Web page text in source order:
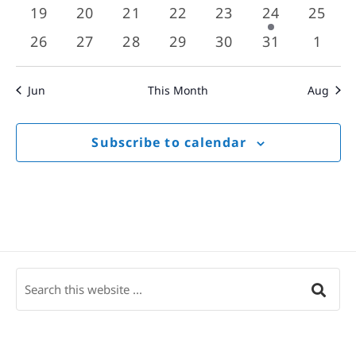
eventseventseventseventseventsevents
0
events
19
0
events
20
0
events
21
0
events
22
0
events
23
1
event
24
0
25
0
events
26
0
events
27
0
events
28
0
events
29
0
events
30
0
events
31
0
1
Jun This Month Aug
Subscribe to calendar